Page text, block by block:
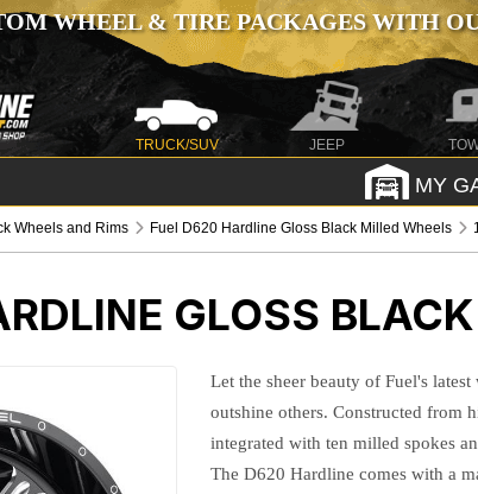
WHEEL & TIRE PACKAGES WITH
TRUCK/SUV JEEP
MY
Wheels and Rims Fuel D620 Hardline Gloss Black Milled Wheels
GLOSS
Let the sheer beauty of Fuel's
outshine others. Constructed from
integrated with ten milled spokes
The D620 Hardline comes with a